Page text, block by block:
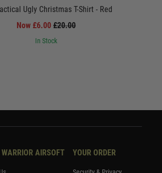
Ugly Christmas T-Shirt - Red
Now £6.00 £20.00
In Stock
AIRSOFT YOUR ORDER